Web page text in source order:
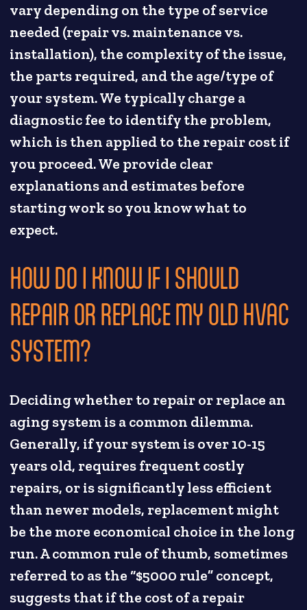
vary depending on the type of service
needed (repair vs. maintenance vs.
installation), the complexity of the issue,
the parts required, and the age/type of
your system. We typically charge a
diagnostic fee to identify the problem,
which is then applied to the repair cost if
you proceed. We provide clear
explanations and estimates before
starting work so you know what to
expect.
HOW DO I KNOW IF I SHOULD
REPAIR OR REPLACE MY OLD HVAC
SYSTEM?
Deciding whether to repair or replace an
aging system is a common dilemma.
Generally, if your system is over 10-15
years old, requires frequent costly
repairs, or is significantly less efficient
than newer models, replacement might
be the more economical choice in the long
run. A common rule of thumb, sometimes
referred to as the “$5000 rule” concept,
suggests that if the cost of a repair